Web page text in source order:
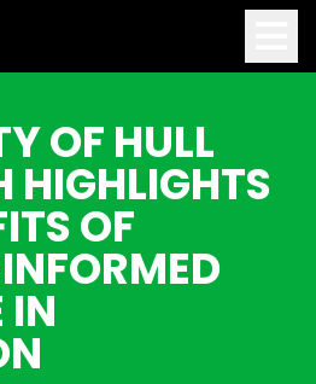
OF HULL
HIGHLIGHTS
OF
IN